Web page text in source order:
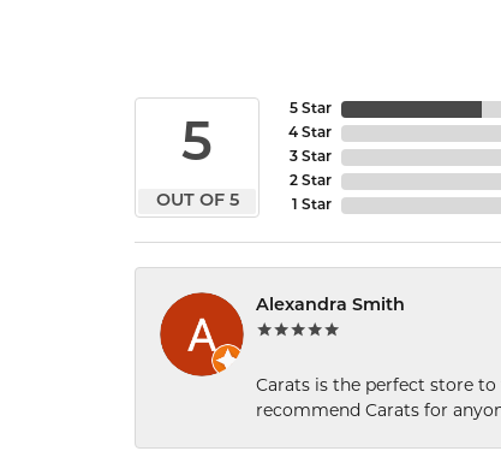
5
OUT OF 5
5 Star
4 Star
3 Star
2 Star
1 Star
Alexandra Smith
Carats is the perfect store
recommend Carats for